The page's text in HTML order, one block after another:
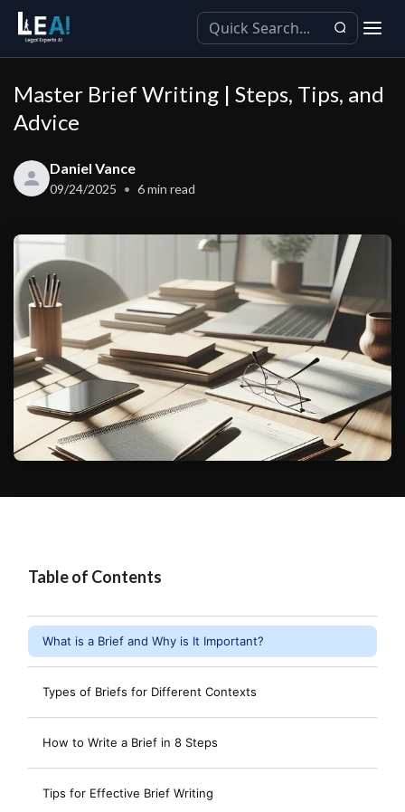
Master Brief Writing | Steps, Tips, and
Advice
Daniel Vance
09/24/2025 6min read
Table of Contents
What is a Brief and Why is It Important?
Types of Briefs for Different Contexts
How to Write a Brief in 8 Steps
Tips for Effective Brief Writing